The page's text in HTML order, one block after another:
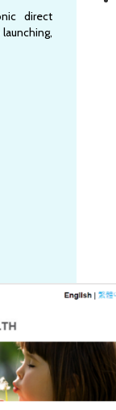
direct